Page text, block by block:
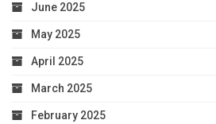
June 2025
May 2025
April 2025
March 2025
February 2025